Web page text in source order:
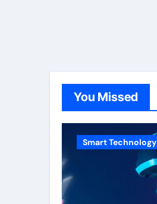
You Missed
Smart Technology